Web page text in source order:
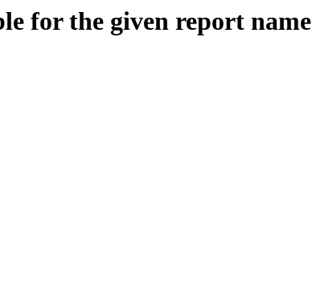
for the given report name